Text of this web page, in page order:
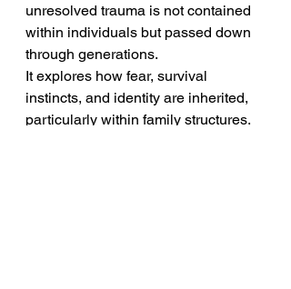
unresolved trauma is not contained
within individuals but passed down
through generations.
It explores how fear, survival
instincts, and identity are inherited,
particularly within family structures.